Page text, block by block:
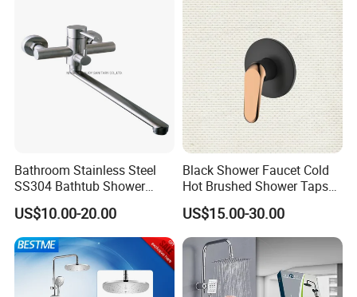
Bathroom Stainless Steel
SS304 Bathtub Shower
Faucet (H41-208)
US$10.00-20.00
Black Shower Faucet Cold
Hot Brushed Shower Taps
and Faucets Single Handle
Stainless Steel Bathroom
Faucet
US$15.00-30.00